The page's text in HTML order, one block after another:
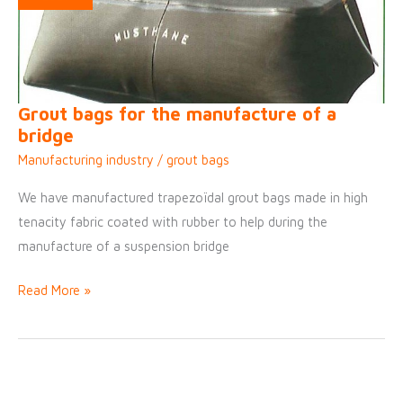
Grout bags for the manufacture of a
bridge
Manufacturing industry / grout bags
We have manufactured trapezoïdal grout bags made in high
tenacity fabric coated with rubber to help during the
manufacture of a suspension bridge
Grout
for
Read More »